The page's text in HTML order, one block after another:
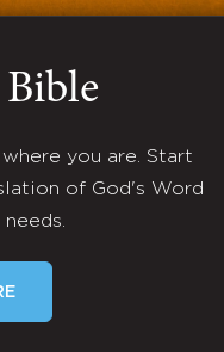
you are. Start
of God's Word